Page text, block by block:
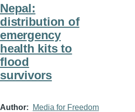
Nepal:
distribution of
emergency
health kits to
flood
survivors
Author Media for Freedom